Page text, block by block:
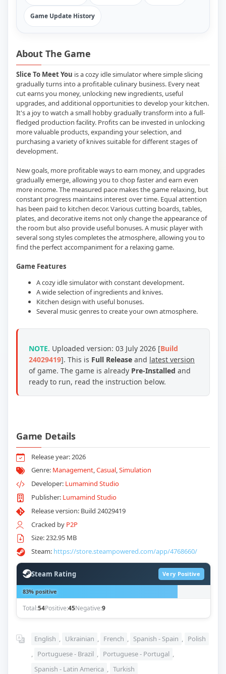
Game Update History
About The Game
Slice To Meet You is a cozy idle simulator where simple slicing
gradually turns into a profitable culinary business. Every neat
cut earns you money, unlocking new ingredients, useful
upgrades, and additional opportunities to develop your kitchen.
It's a joy to watch a small hobby gradually transform into a full-
fledged production facility. Profits can be invested in unlocking
more valuable products, expanding your selection, and
purchasing a variety of knives suitable for different stages of
development.
New goals, more profitable ways to earn money, and upgrades
gradually emerge, allowing you to chop faster and earn even
more income. The measured pace makes the game relaxing, but
constant progress maintains interest over time. Equal attention
has been paid to kitchen decor. Various cutting boards, tables,
plates, and decorative items not only change the appearance of
the room but also provide useful bonuses. A music player with
several song styles completes the atmosphere, allowing you to
find the perfect accompaniment for a relaxing game.
Game Features
A cozy idle simulator with constant development.
A wide selection of ingredients and knives.
Kitchen design with useful bonuses.
Several music genres to create your own atmosphere.
NOTE. Uploaded version: 03 July 2026 [Build
24029419]. This is Full Release and latest version
of game. The game is already Pre-Installed and
ready to run, read the instruction below.
Game Details
Release year: 2026
Genre: Management,Casual,Simulation
Developer: Lumamind Studio
Publisher: Lumamind Studio
Release version: Build 24029419
Cracked by P2P
Size: 232.95 MB
Steam: https://store.steampowered.com/app/4768660/
Steam Rating Very Positive
83% positive
Total:54Positive:45Negative:9
English , Ukrainian , French , Spanish - Spain , Polish
, Portuguese - Brazil , Portuguese - Portugal ,
Spanish - Latin America , Turkish